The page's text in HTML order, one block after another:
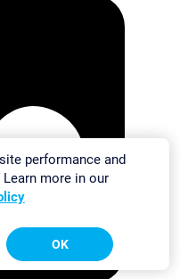
performance and
more in our
OK